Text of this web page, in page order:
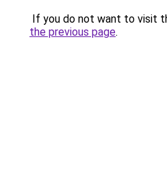
If you do not want to visit
the previous page.